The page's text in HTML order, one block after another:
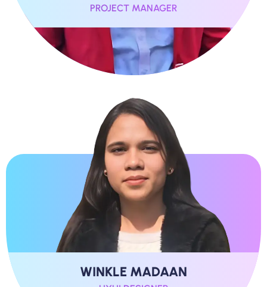
PROJECT MANAGER
WINKLE MADAAN